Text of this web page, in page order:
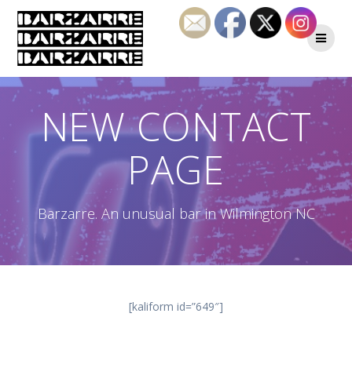
Skip
to
content
NEW CONTACT
PAGE
Barzarre. An unusual bar in Wilmington NC
[kaliform id=”649″]